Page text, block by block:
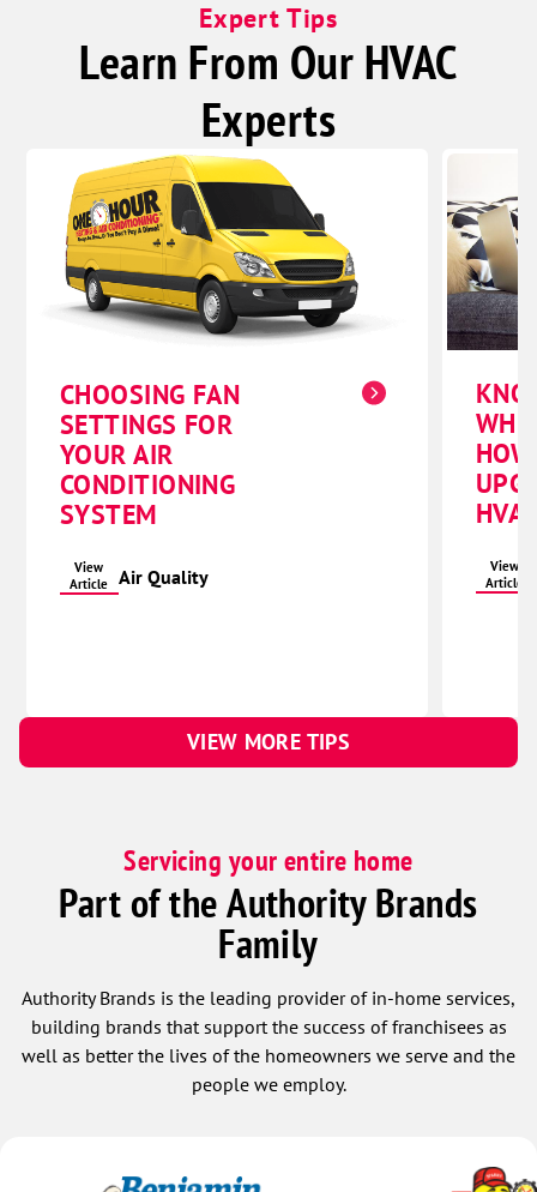
Expert Tips
Learn From Our HVAC
Experts
CHOOSING FAN
SETTINGS FOR
YOUR AIR
CONDITIONING
SYSTEM
View
Article
Air Quality
View
Article
VIEW MORE TIPS
Servicing your entire home
Part of the Authority Brands
Family
Authority Brands is the leading provider of in-home services,
building brands that support the success of franchisees as
well as better the lives of the homeowners we serve and the
people we employ.